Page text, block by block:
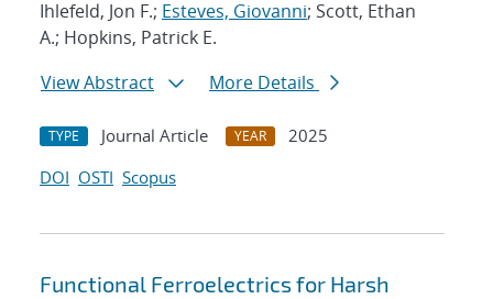
Ihlefeld, Jon F.; Esteves, Giovanni; Scott, Ethan
A.; Hopkins, Patrick E.
View Abstract
More Details
TYPE Journal Article YEAR
2025
DOI OSTI Scopus
Functional Ferroelectrics for Harsh